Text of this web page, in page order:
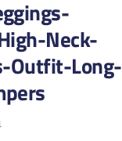
Neck-
Outfit-Long-